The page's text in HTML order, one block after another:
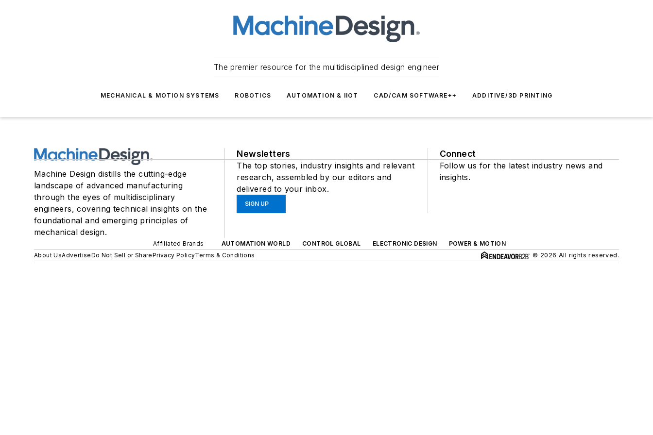
The premier resource for the multidisciplined design engineer
MECHANICAL & MOTION SYSTEMS ROBOTICS AUTOMATION & IIOT CAD/CAM SOFTWARE++ ADDITIVE/3D PRINTING
Machine Design distills the cutting-edge
landscape of advanced manufacturing
through the eyes of multidisciplinary
engineers, covering technical insights on the
foundational and emerging principles of
mechanical design.
Newsletters
The top stories, industry insights and relevant
research, assembled by our editors and
delivered to your inbox.
SIGN UP
Connect
Follow us for the latest industry news and
insights.
Affiliated Brands AUTOMATION WORLD CONTROL GLOBAL ELECTRONIC DESIGN
POWER & MOTION
About UsAdvertiseDo Not Sell or SharePrivacy PolicyTerms & Conditions © 2026 All rights reserved.